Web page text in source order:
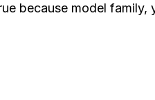
because model family,